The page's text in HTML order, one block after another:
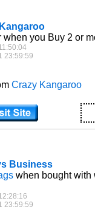
when you Buy 2 or
23:59:59
Crazy Kangaroo
Business
when bought with
23:59:59